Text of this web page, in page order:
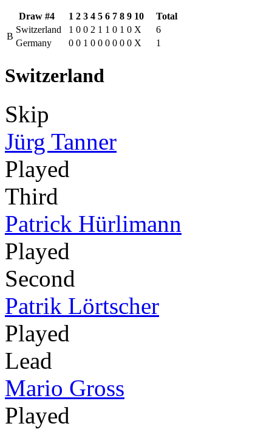
Draw #4 1 2 3 4 5 6 7 8 9 10
Total
B
Switzerland 1 0 0 2 1 1 0 1 0 X
6
Germany
0 0 1 0 0 0 0 0 0 X 1
Switzerland
Skip
Jürg Tanner
Played
Third
Patrick Hürlimann
Played
Second
Patrik Lörtscher
Played
Lead
Mario Gross
Played